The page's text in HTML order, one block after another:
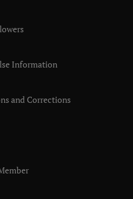
Information
and Corrections